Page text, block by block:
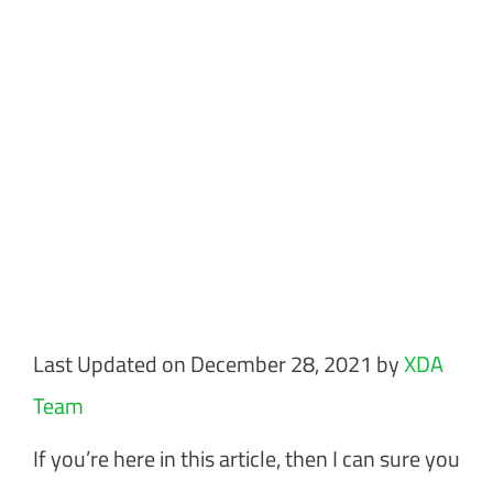
Last Updated on December 28, 2021 byXDA
Team
If you’re here in this article, then I can sure you